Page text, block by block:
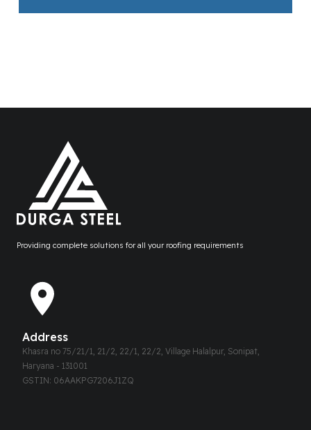
Providing complete solutions for all your roofing requirements
Address
Khasra no 75/21/1, 21/2, 22/1, 22/2, Village Halalpur, Sonipat,
Haryana - 131001
GSTIN: 06AAKPG7206J1ZQ